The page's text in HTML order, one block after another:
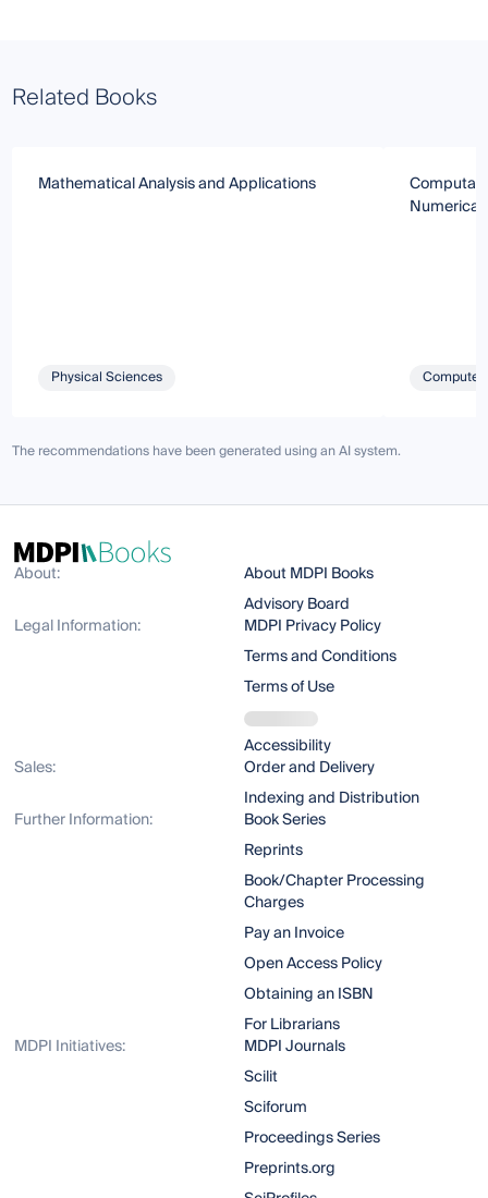
Related Books
Mathematical Analysis and Applications
Physical Sciences
Numerical
The recommendations have been generated using an AI system.
About:
About MDPI Books
Advisory Board
Legal Information:
MDPI Privacy Policy
Terms and Conditions
Terms of Use
Accessibility
Sales:
Order and Delivery
Indexing and Distribution
Further Information:
Book Series
Reprints
Book/Chapter Processing
Charges
Pay an Invoice
Open Access Policy
Obtaining an ISBN
For Librarians
MDPI Initiatives:
MDPI Journals
Scilit
Sciforum
Proceedings Series
Preprints.org